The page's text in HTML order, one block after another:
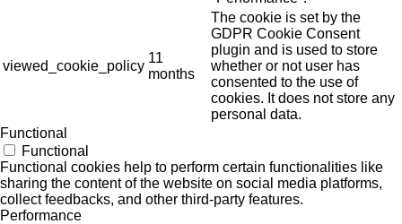
viewed_cookie_policy
11
months
The cookie is set by the
GDPR Cookie Consent
plugin and is used to store
whether or not user has
consented to the use of
cookies. It does not store any
personal data.
Functional
Functional
Functional cookies help to perform certain functionalities like
sharing the content of the website on social media platforms,
collect feedbacks, and other third-party features.
Performance